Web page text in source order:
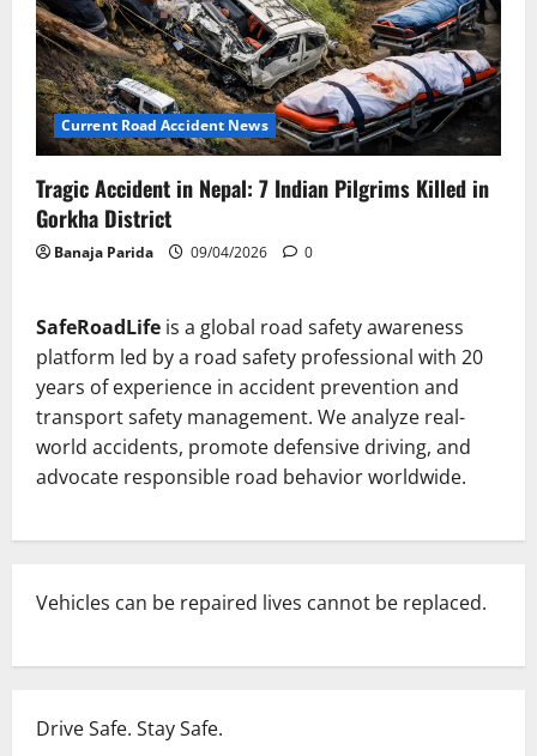
Current Road Accident News
Tragic Accident in Nepal: 7 Indian Pilgrims Killed in
Gorkha District
Banaja Parida 09/04/2026 0
SafeRoadLife is a global road safety awareness
platform led by a road safety professional with 20
years of experience in accident prevention and
transport safety management. We analyze real-
world accidents, promote defensive driving, and
advocate responsible road behavior worldwide.
Vehicles can be repaired lives cannot be replaced.
Drive Safe. Stay Safe.